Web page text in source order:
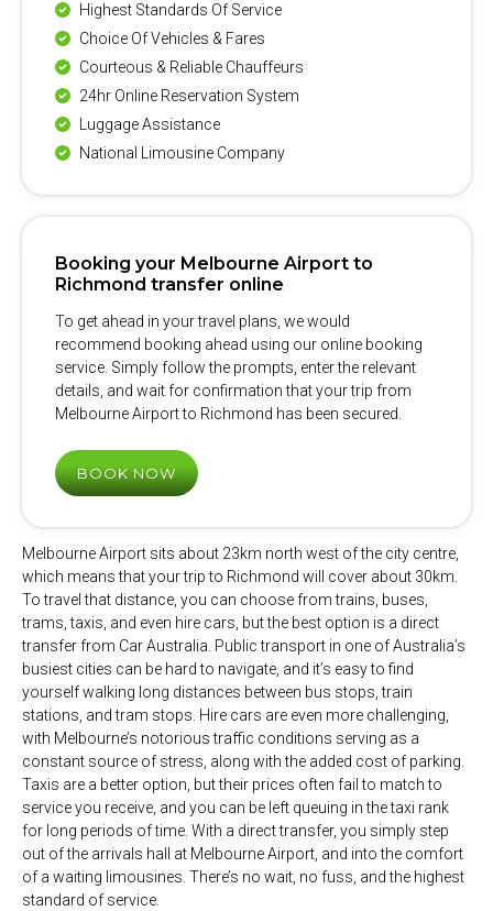
Melbourne Airport sits about 23km north west of the city centre,
which means that your trip to Richmond will cover about 30km.
To travel that distance, you can choose from trains, buses,
trams, taxis, and even hire cars, but the best option is a direct
transfer from Car Australia. Public transport in one of Australia’s
busiest cities can be hard to navigate, and it’s easy to find
yourself walking long distances between bus stops, train
stations, and tram stops. Hire cars are even more challenging,
with Melbourne’s notorious traffic conditions serving as a
constant source of stress, along with the added cost of parking.
Taxis are a better option, but their prices often fail to match to
service you receive, and you can be left queuing in the taxi rank
for long periods of time. With a direct transfer, you simply step
out of the arrivals hall at Melbourne Airport, and into the comfort
of a waiting limousines. There’s no wait, no fuss, and the highest
standard of service.
Highest Standards Of Service
Choice Of Vehicles & Fares
Courteous & Reliable Chauffeurs
24hr Online Reservation System
Luggage Assistance
National Limousine Company
Booking your Melbourne Airport to
Richmond transfer online
To get ahead in your travel plans, we would
recommend booking ahead using our online booking
service. Simply follow the prompts, enter the relevant
details, and wait for confirmation that your trip from
Melbourne Airport to Richmond has been secured.
BOOK NOW